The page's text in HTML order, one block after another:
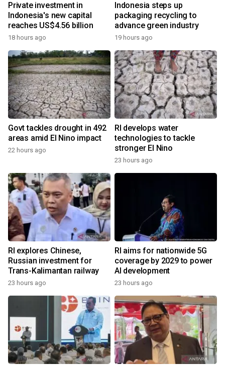
Private investment in
Indonesia's new capital
reaches US$4.56 billion
18 hours ago
Indonesia steps up
packaging recycling to
advance green industry
19 hours ago
Govt tackles drought in 492
areas amid El Nino impact
22 hours ago
RI develops water
technologies to tackle
stronger El Nino
23 hours ago
RI explores Chinese,
Russian investment for
Trans-Kalimantan railway
23 hours ago
RI aims for nationwide 5G
coverage by 2029 to power
AI development
23 hours ago